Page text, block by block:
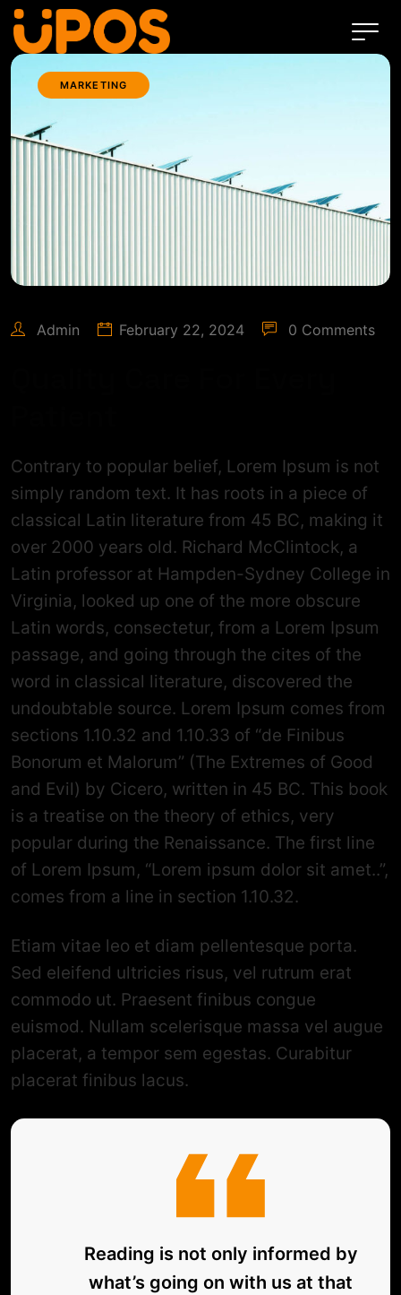
MARKETING
Admin February 22, 2024 0 Comments
Contrary to popular belief, Lorem Ipsum is not
simply random text. It has roots in a piece of
classical Latin literature from 45 BC, making it
over 2000 years old. Richard McClintock, a
Latin professor at Hampden-Sydney College in
Virginia, looked up one of the more obscure
Latin words, consectetur, from a Lorem Ipsum
passage, and going through the cites of the
word in classical literature, discovered the
undoubtable source. Lorem Ipsum comes from
sections 1.10.32 and 1.10.33 of “de Finibus
Bonorum et Malorum” (The Extremes of Good
and Evil) by Cicero, written in 45 BC. This book
is a treatise on the theory of ethics, very
popular during the Renaissance. The first line
of Lorem Ipsum, “Lorem ipsum dolor sit amet..”,
comes from a line in section 1.10.32.
Etiam vitae leo et diam pellentesque porta.
Sed eleifend ultricies risus, vel rutrum erat
commodo ut. Praesent finibus congue
euismod. Nullam scelerisque massa vel augue
placerat, a tempor sem egestas. Curabitur
placerat finibus lacus.
Reading is not only informed by
what’s going on with us at that